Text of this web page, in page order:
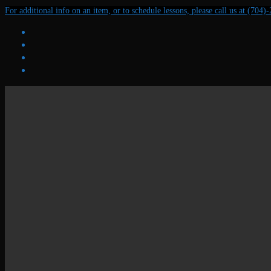
Skip
content
Menu
Close
For additional info on an item, or to schedule lessons, please call us at (704)-